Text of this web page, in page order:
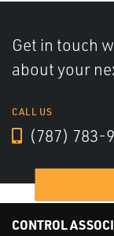
Get in touch
about your
CALL US
(787) 783-
CONTROL